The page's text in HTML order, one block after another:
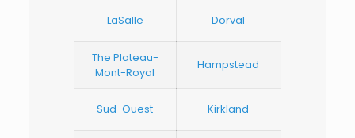
LaSalle Dorval
The Plateau-
Mont-Royal
Hampstead
Sud-Ouest Kirkland